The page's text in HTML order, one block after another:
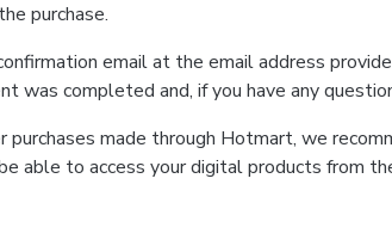
purchase.
email at the email address
was completed and, if you have any
purchases made through Hotmart, we
able to access your digital products from